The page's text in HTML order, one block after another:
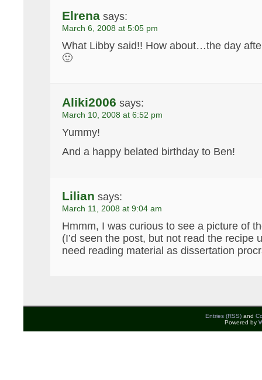
Elrena says:
March 6, 2008 at 5:05 pm
What Libby said!! How about…the day
🙂
Aliki2006 says:
March 10, 2008 at 6:52 pm
Yummy!
And a happy belated birthday to Ben!
Lilian says:
March 11, 2008 at 9:04 am
Hmmm, I was curious to see a picture of
(I’d seen the post, but not read the recipe
need reading material as dissertation
Entries (RSS) and
Powered by